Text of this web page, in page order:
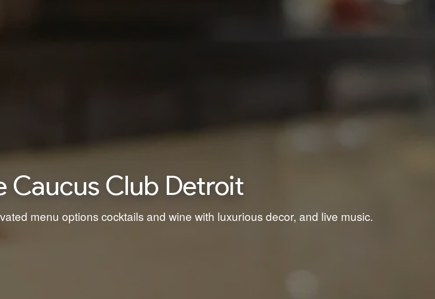
Caucus Club Detroit
menu options cocktails and wine with luxurious decor, and live music.